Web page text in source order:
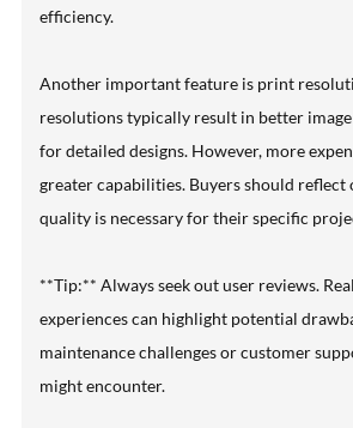
efficiency.
Another important feature is print
resolutions typically result in better
for detailed designs. However, more
greater capabilities. Buyers should reflect
quality is necessary for their specific
**Tip:** Always seek out user reviews.
experiences can highlight potential
maintenance challenges or customer
might encounter.